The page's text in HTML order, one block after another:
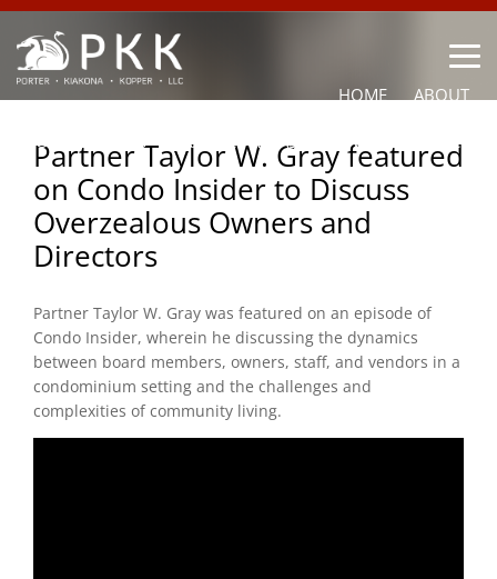
HOME ABOUT
OUR LAWYERS PRACTICE AREAS NEWS CONTACT
Partner Taylor W. Gray featured
on Condo Insider to Discuss
Overzealous Owners and
Directors
Partner Taylor W. Gray was featured on an episode of
Condo Insider, wherein he discussing the dynamics
between board members, owners, staff, and vendors in a
condominium setting and the challenges and
complexities of community living.